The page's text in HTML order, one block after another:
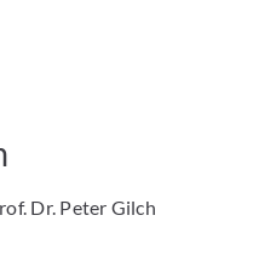
Dr. Peter Gilch